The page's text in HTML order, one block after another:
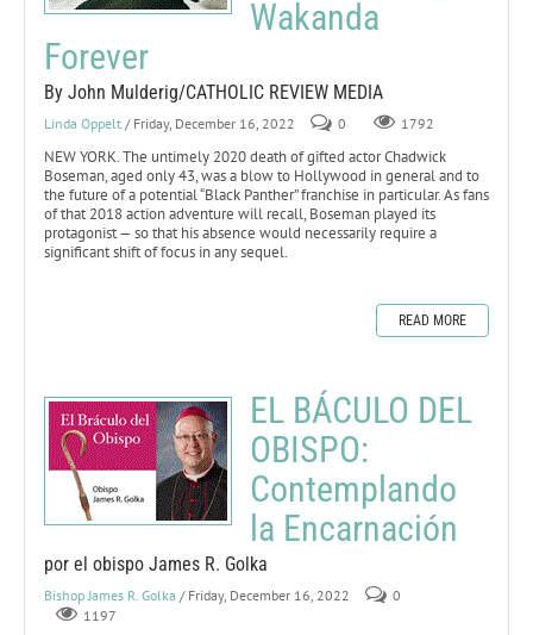
Wakanda
Forever
By John Mulderig/CATHOLIC REVIEW MEDIA
Linda Oppelt / Friday, December 16, 2022 0 1792
NEW YORK. The untimely 2020 death of gifted actor Chadwick
Boseman, aged only 43, was a blow to Hollywood in general and to
the future of a potential “Black Panther” franchise in particular. As fans
of that 2018 action adventure will recall, Boseman played its
protagonist — so that his absence would necessarily require a
significant shift of focus in any sequel.
READ MORE
EL BÁCULO DEL
OBISPO:
Contemplando
la Encarnación
por el obispo James R. Golka
Bishop James R. Golka / Friday, December 16, 2022
0
1197